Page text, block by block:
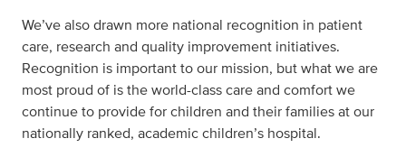
We’ve also drawn more national recognition in patient
care, research and quality improvement initiatives.
Recognition is important to our mission, but what we are
most proud of is the world-class care and comfort we
continue to provide for children and their families at our
nationally ranked, academic children’s hospital.